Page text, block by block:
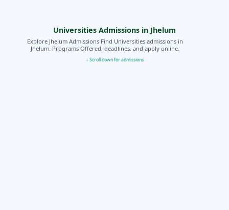
Universities Admissions in Jhelum
Explore Jhelum Admissions Find Universities admissions in
Jhelum. Programs Offered, deadlines, and apply online.
↓ Scroll down for admissions